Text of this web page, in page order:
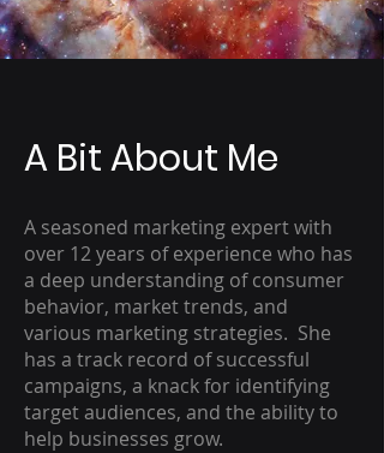
A Bit About Me
A seasoned marketing expert with
over 12 years of experience who has
a deep understanding of consumer
behavior, market trends, and
various marketing strategies. She
has a track record of successful
campaigns, a knack for identifying
target audiences, and the ability to
help businesses grow.